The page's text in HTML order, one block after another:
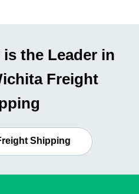
the Leader in
Freight
Shipping